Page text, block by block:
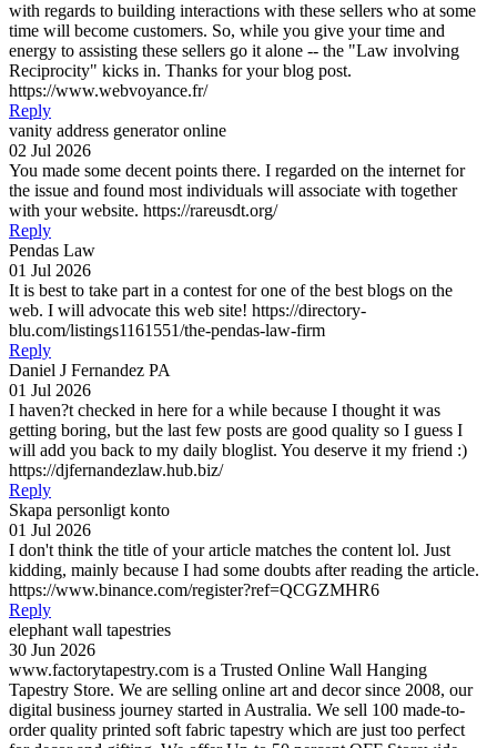
with regards to building interactions with these sellers who at some
time will become customers. So, while you give your time and
energy to assisting these sellers go it alone -- the "Law involving
Reciprocity" kicks in. Thanks for your blog post.
https://www.webvoyance.fr/
Reply
vanity address generator online
02 Jul 2026
You made some decent points there. I regarded on the internet for
the issue and found most individuals will associate with together
with your website. https://rareusdt.org/
Reply
Pendas Law
01 Jul 2026
It is best to take part in a contest for one of the best blogs on the
web. I will advocate this web site! https://directory-
blu.com/listings1161551/the-pendas-law-firm
Reply
Daniel J Fernandez PA
01 Jul 2026
I haven?t checked in here for a while because I thought it was
getting boring, but the last few posts are good quality so I guess I
will add you back to my daily bloglist. You deserve it my friend :)
https://djfernandezlaw.hub.biz/
Reply
Skapa personligt konto
01 Jul 2026
I don't think the title of your article matches the content lol. Just
kidding, mainly because I had some doubts after reading the article.
https://www.binance.com/register?ref=QCGZMHR6
Reply
elephant wall tapestries
30 Jun 2026
www.factorytapestry.com is a Trusted Online Wall Hanging
Tapestry Store. We are selling online art and decor since 2008, our
digital business journey started in Australia. We sell 100 made-to-
order quality printed soft fabric tapestry which are just too perfect